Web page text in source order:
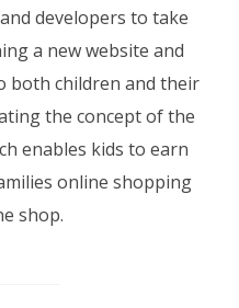
developers to take
a new website and
both children and their
the concept of the
enables kids to earn
online shopping
shop.